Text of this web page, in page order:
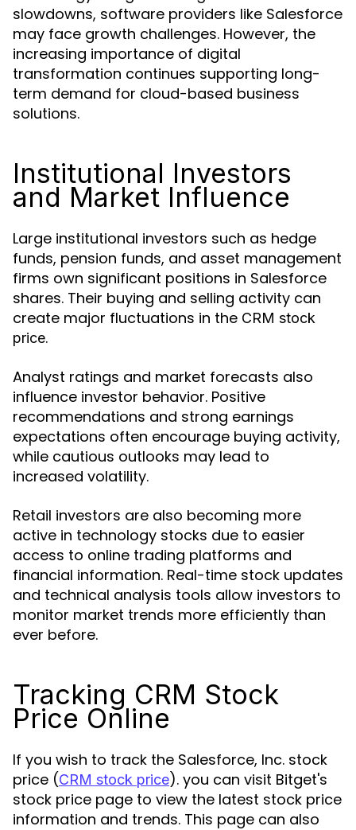
slowdowns, software providers like Salesforce
may face growth challenges. However, the
increasing importance of digital
transformation continues supporting long-
term demand for cloud-based business
solutions.
Institutional Investors
and Market Influence
Large institutional investors such as hedge
funds, pension funds, and asset management
firms own significant positions in Salesforce
shares. Their buying and selling activity can
create major fluctuations in the CRM stock
price.
Analyst ratings and market forecasts also
influence investor behavior. Positive
recommendations and strong earnings
expectations often encourage buying activity,
while cautious outlooks may lead to
increased volatility.
Retail investors are also becoming more
active in technology stocks due to easier
access to online trading platforms and
financial information. Real-time stock updates
and technical analysis tools allow investors to
monitor market trends more efficiently than
ever before.
Tracking CRM Stock
Price Online
If you wish to track the Salesforce, Inc. stock
price (CRM stock price). you can visit Bitget's
stock price page to view the latest stock price
information and trends. This page can also